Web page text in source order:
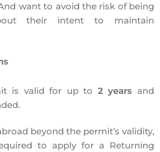
want to avoid the risk of being
their intent to maintain
is valid for up to 2 years and
beyond the permit’s validity,
to apply for a Returning